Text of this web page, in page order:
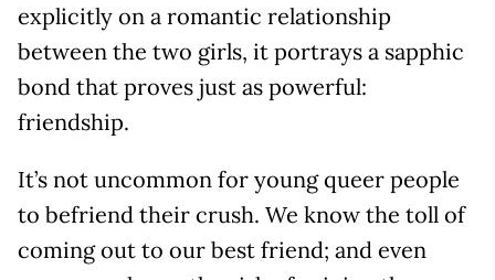
explicitly on a romantic relationship
between the two girls, it portrays a sapphic
bond that proves just as powerful:
friendship.
It’s not uncommon for young queer people
to befriend their crush. We know the toll of
coming out to our best friend; and even